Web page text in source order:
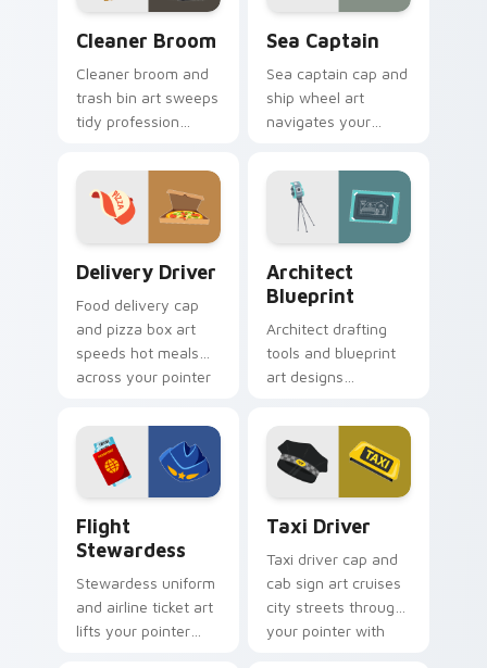
Cleaner Broom
Cleaner broom and
trash bin art sweeps
tidy profession
pointer with bright
workday polish.
Sea Captain
Sea captain cap and
ship wheel art
navigates your
authority and
maritime profession
charm.
Delivery Driver
Food delivery cap
and pizza box art
speeds hot meals
across your pointer
profession hustle.
Architect
Blueprint
Architect drafting
tools and blueprint
art designs
across your pointer
for creative pros.
Flight
Stewardess
Stewardess uniform
and airline ticket art
lifts your pointer
Taxi Driver
Taxi driver cap and
cab sign art cruises
city streets through
your pointer with